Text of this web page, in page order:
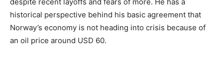
historical perspective behind his basic agreement that
Norway’s economy is not heading into crisis because of
an oil price around USD 60.